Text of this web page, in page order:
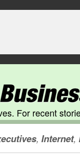
For recent
, Internet,